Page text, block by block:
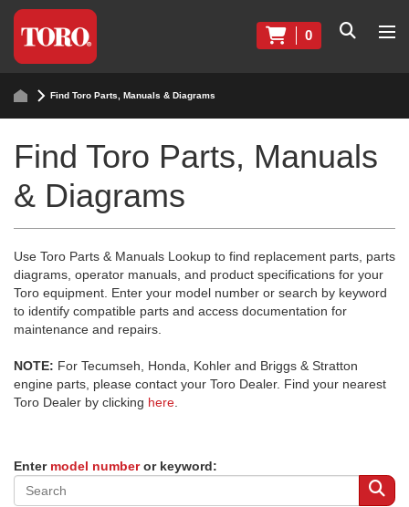
0
Find Toro Parts, Manuals & Diagrams
Find Toro Parts, Manuals
& Diagrams
Use Toro Parts & Manuals Lookup to find replacement parts, parts
diagrams, operator manuals, and product specifications for your
Toro equipment. Enter your model number or search by keyword
to identify compatible parts and access documentation for
maintenance and repairs.
NOTE: For Tecumseh, Honda, Kohler and Briggs & Stratton
engine parts, please contact your Toro Dealer. Find your nearest
Toro Dealer by clicking here
Enter model numberor keyword: